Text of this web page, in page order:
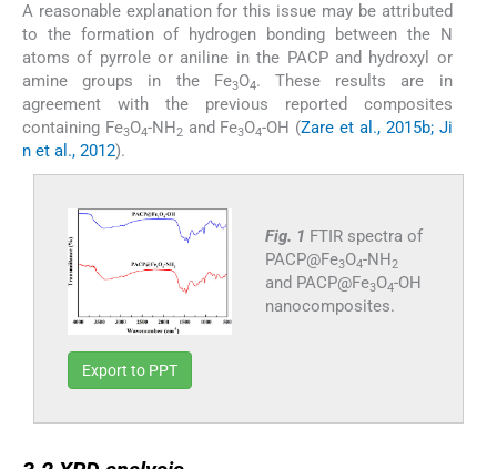
A reasonable explanation for this issue may be attributed
to the formation of hydrogen bonding between the N
atoms of pyrrole or aniline in the PACP and hydroxyl or
amine groups in the Fe3O4. These results are in
agreement with the previous reported composites
containing Fe3O4-NH2and Fe3O4-OH (Zare et al., 2015b; Ji
n et al., 2012).
Fig. 1 FTIR spectra of
PACP@Fe3O4-NH2
and PACP@Fe3O4-OH
nanocomposites.
Export to PPT